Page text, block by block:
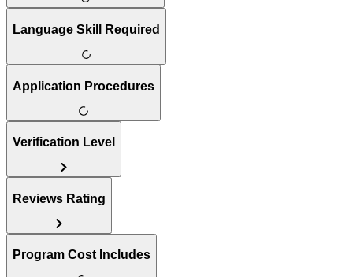
Language Skill Required
Application Procedures
Verification Level
Reviews Rating
Program Cost Includes